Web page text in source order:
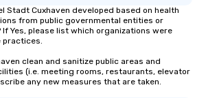
Stadt Cuxhaven developed based on health
from public governmental entities or
Yes, please list which organizations were
practices.
clean and sanitize public areas and
(i.e. meeting rooms, restaurants, elevator
any new measures that are taken.